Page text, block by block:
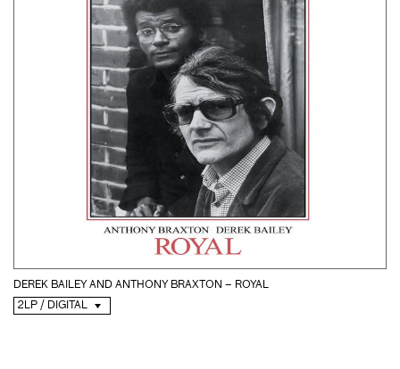
DEREK BAILEY AND ANTHONY BRAXTON – ROYAL
2LP / DIGITAL